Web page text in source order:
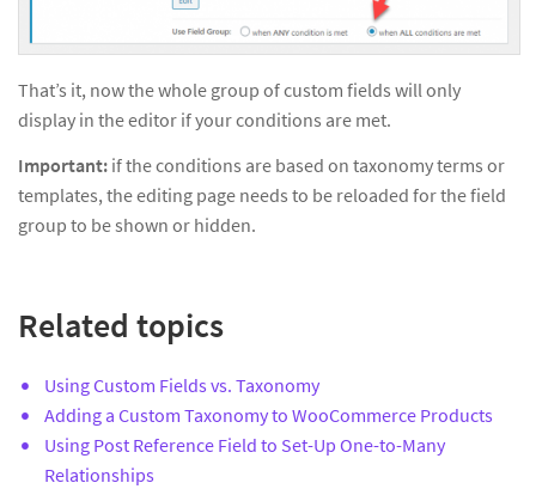
That’s it, now the whole group of custom fields will only
display in the editor if your conditions are met.
Important: if the conditions are based on taxonomy terms or
templates, the editing page needs to be reloaded for the field
group to be shown or hidden.
Related topics
Using Custom Fields vs. Taxonomy
Adding a Custom Taxonomy to WooCommerce Products
Using Post Reference Field to Set-Up One-to-Many
Relationships